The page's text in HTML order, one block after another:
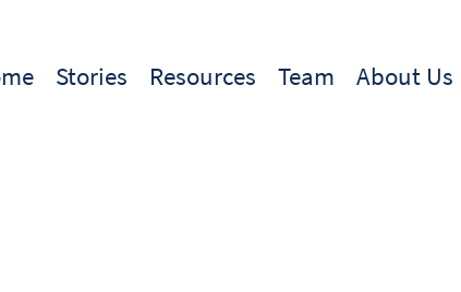
Stories Resources Team About Us